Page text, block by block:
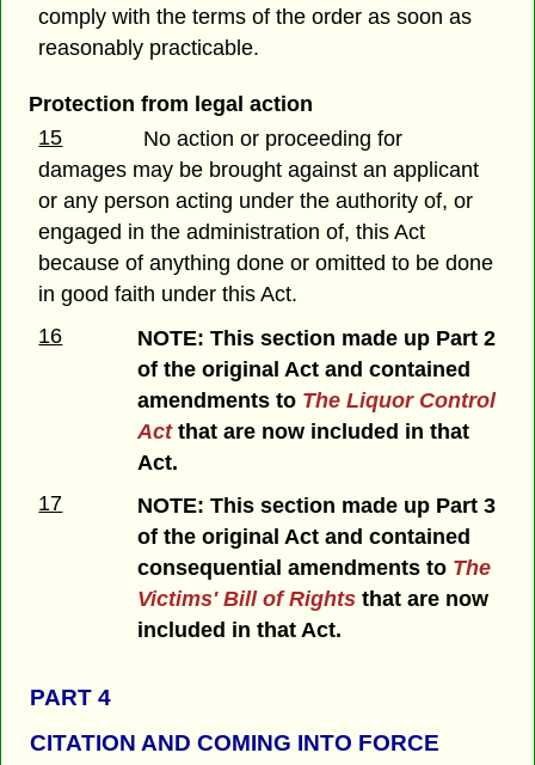
comply with the terms of the order as soon as
reasonably practicable.
Protection from legal action
15
No action or proceeding for
damages may be brought against an applicant
or any person acting under the authority of, or
engaged in the administration of, this Act
because of anything done or omitted to be done
in good faith under this Act.
16
NOTE: This section made up Part 2
of the original Act and contained
amendments to The Liquor Control
Actthat are now included in that
Act.
17
NOTE: This section made up Part 3
of the original Act and contained
consequential amendments to The
Victims' Bill of Rights that are now
included in that Act.
PART 4
CITATION AND COMING INTO FORCE